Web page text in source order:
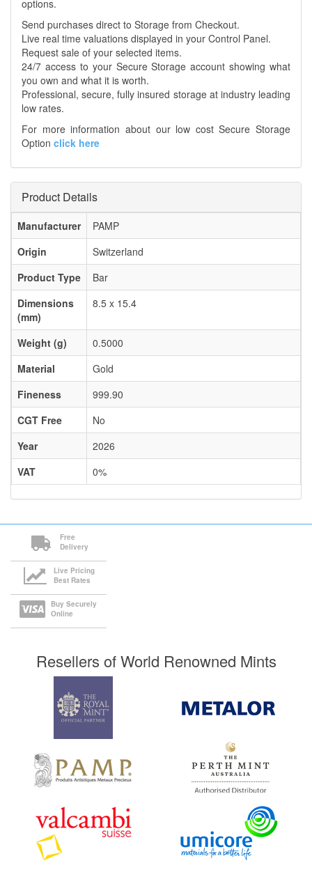
options.
Send purchases direct to Storage from Checkout.
Live real time valuations displayed in your Control Panel.
Request sale of your selected items.
24/7 access to your Secure Storage account showing what
you own and what it is worth.
Professional, secure, fully insured storage at industry leading
low rates.
For more information about our low cost Secure Storage
Option click here
Product Details
Manufacturer
PAMP
Origin
Switzerland
Product Type
Bar
Dimensions
(mm)
8.5 x 15.4
Weight (g)
0.5000
Material
Gold
Fineness
999.90
CGT Free
No
Year
2026
VAT
0%
Free
Delivery
Live Pricing
Best Rates
Buy Securely
Online
Resellers of World Renowned Mints